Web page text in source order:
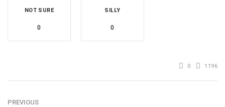
NOT SURE
0
SILLY
0
0 1196
PREVIOUS